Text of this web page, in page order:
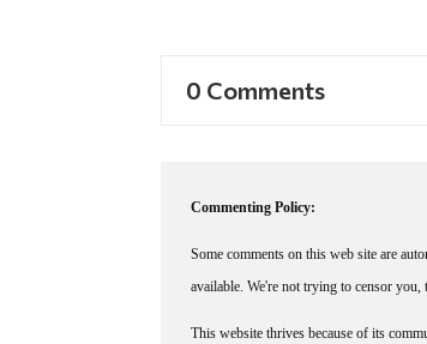
0 Comments
Commenting Policy:
Some comments on this web site are
available. We're not trying to censor
This website thrives because of its